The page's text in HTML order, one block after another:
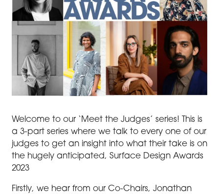
Welcome to our ‘Meet the Judges’ series! This is
a 3-part series where we talk to every one of our
judges to get an insight into what their take is on
the hugely anticipated, Surface Design Awards
2023
Firstly, we hear from our Co-Chairs, Jonathan